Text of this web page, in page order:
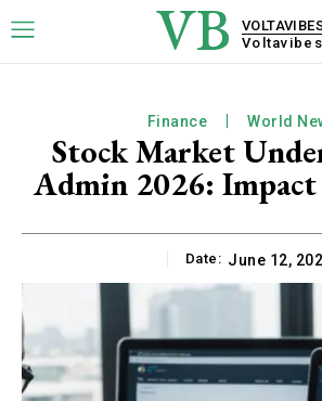
VB
Voltavibes
Finance World
Stock Market
Admin 2026:
Date: June 12,